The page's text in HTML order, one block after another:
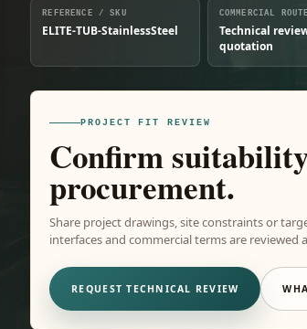
REFERENCE / SKU
ELITE-TUB-StainlessSteel
COMMERCIAL ROUTE
Technical
quotation
PROJECT FIT REVIEW
Confirm
procurement.
Share project drawings, site constraints or
interfaces and commercial terms are reviewed
REQUEST TECHNICAL REVIEW